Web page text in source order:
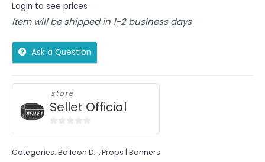
Login to see prices
Item will be shipped in 1-2 business days
Ask a Question
store
Sellet Official
of
Categories: Balloon D...,Props | Banners